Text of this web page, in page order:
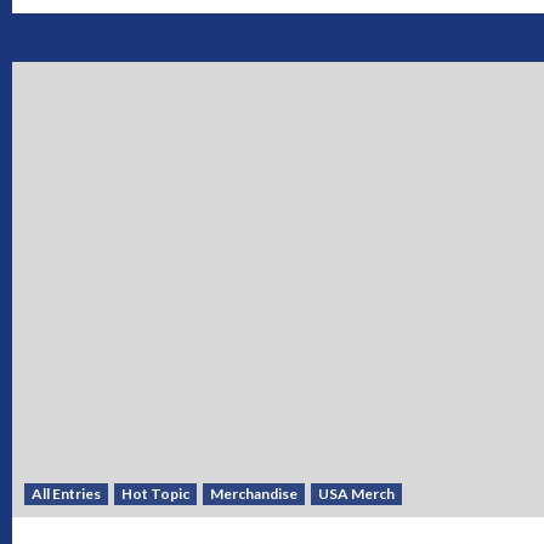
All Entries Hot Topic Merchandise USA Merch